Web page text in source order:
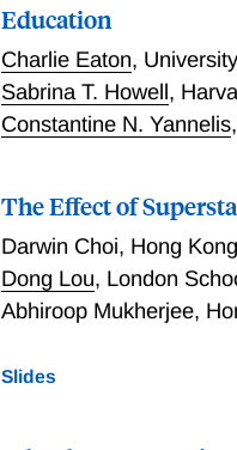
Education
Charlie Eaton,
Sabrina T. Howell,
Constantine N. Yannelis,
The Effect of
Darwin Choi, Hong
Dong Lou, London
Abhiroop Mukherjee,
Slides